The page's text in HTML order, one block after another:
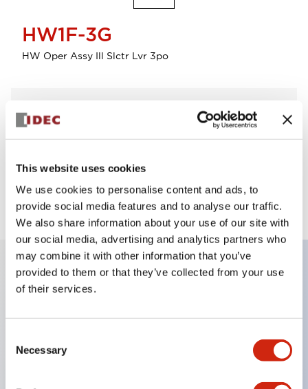
This website uses cookies
We use cookies to personalise content and ads, to
provide social media features and to analyse our traffic.
We also share information about your use of our site with
our social media, advertising and analytics partners who
may combine it with other information that you’ve
provided to them or that they’ve collected from your use
of their services.
Selection
Necessary
HW1F-3G
HW Oper Assy Ill Slctr Lvr 3po
Add to Cart
View BOM
Key Features
bezel, Illuminated, maintained, knob handle